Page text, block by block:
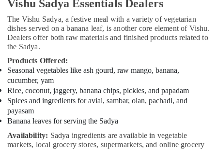
Vishu Sadya Essentials Dealers
The Vishu Sadya, a festive meal with a variety of vegetarian
dishes served on a banana leaf, is another core element of Vishu.
Dealers offer both raw materials and finished products related to
the Sadya.
Products Offered:
Seasonal vegetables like ash gourd, raw mango, banana,
cucumber, yam
Rice, coconut, jaggery, banana chips, pickles, and papadam
Spices and ingredients for avial, sambar, olan, pachadi, and
payasam
Banana leaves for serving the Sadya
Availability: Sadya ingredients are available in vegetable
markets, local grocery stores, supermarkets, and online grocery